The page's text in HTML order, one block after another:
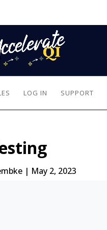
LOG IN SUPPORT
| May 2, 2023